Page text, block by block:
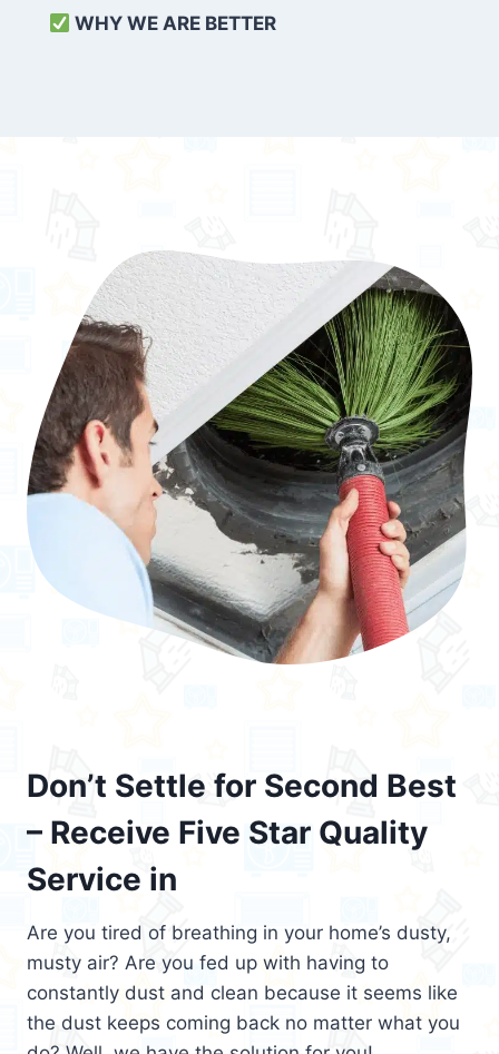
WHY WE ARE BETTER
Don’t Settle for Second Best
– Receive Five Star Quality
Service in
Are you tired of breathing in your home’s dusty,
musty air? Are you fed up with having to
constantly dust and clean because it seems like
the dust keeps coming back no matter what you